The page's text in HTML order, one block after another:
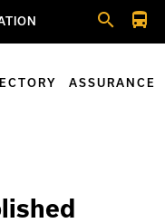
search directions_bus
ASSURANCE